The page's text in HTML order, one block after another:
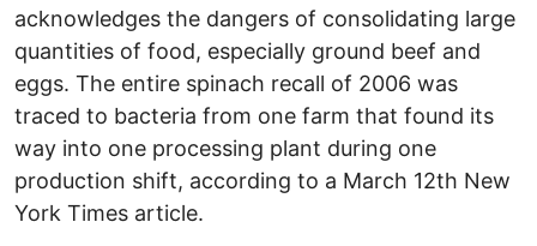
acknowledges the dangers of consolidating large
quantities of food, especially ground beef and
eggs. The entire spinach recall of 2006 was
traced to bacteria from one farm that found its
way into one processing plant during one
production shift, according to a March 12th New
York Times article.